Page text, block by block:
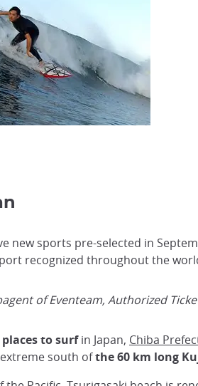
new sports pre-selected in
recognized throughout the
of Eventeam, Authorized
places to surfin Japan, Chiba
south ofthe 60 km long